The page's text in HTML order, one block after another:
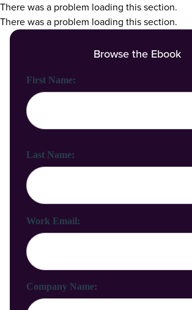
There was a problem loading this section.
There was a problem loading this section.
Browse the Ebook
First Name:
Last Name:
Work Email:
Company Name: